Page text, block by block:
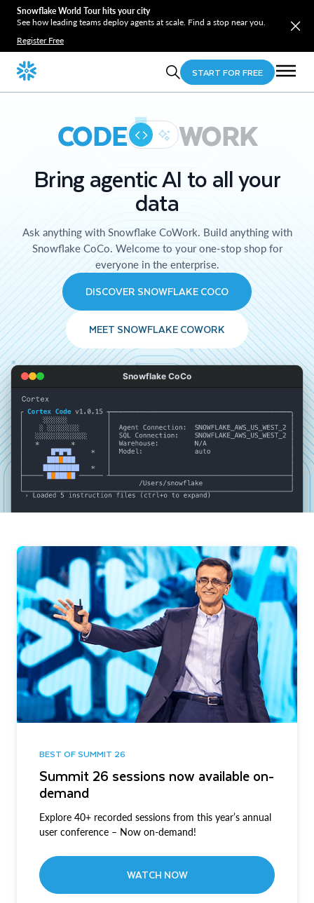
Snowflake World Tour hits your city
See how leading teams deploy agents at scale. Find a stop near you.
Register Free
START FOR FREE
CODE WORK
Bring agentic AI to all your
data
Ask anything with Snowflake CoWork. Build anything with
Snowflake CoCo. Welcome to your one-stop shop for
everyone in the enterprise.
DISCOVER SNOWFLAKE COCO
MEET SNOWFLAKE COWORK
Snowflake CoCo
BEST OF SUMMIT 26
Summit 26 sessions now available on-
demand
Explore 40+ recorded sessions from this year’s annual
user conference – Now on-demand!
WATCH NOW